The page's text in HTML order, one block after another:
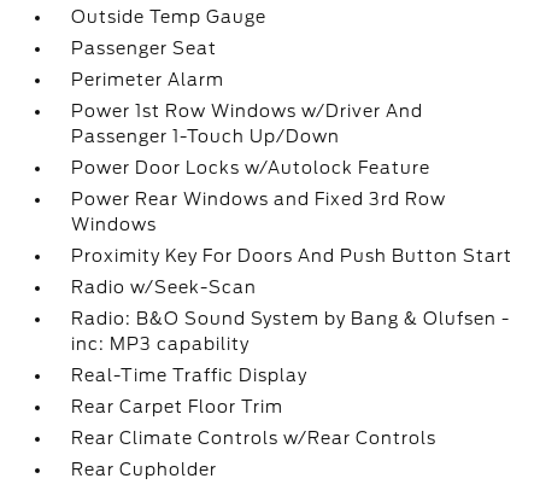
Outside Temp Gauge
Passenger Seat
Perimeter Alarm
Power 1st Row Windows w/Driver And
Passenger 1-Touch Up/Down
Power Door Locks w/Autolock Feature
Power Rear Windows and Fixed 3rd Row
Windows
Proximity Key For Doors And Push Button Start
Radio w/Seek-Scan
Radio: B&O Sound System by Bang & Olufsen -
inc: MP3 capability
Real-Time Traffic Display
Rear Carpet Floor Trim
Rear Climate Controls w/Rear Controls
Rear Cupholder